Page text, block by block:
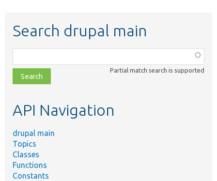
Search drupal main
class,
file,
topic,
Partial match search is supported
API Navigation
drupal main
Topics
Classes
Functions
Constants